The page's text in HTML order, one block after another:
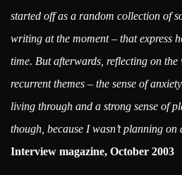
started off as a random collection of
writing at the moment – that express
time. But afterwards, reflecting on the
recurrent themes – the sense of
living through and a strong sense of
though, because I wasn’t planning on
Interview magazine, October 2003